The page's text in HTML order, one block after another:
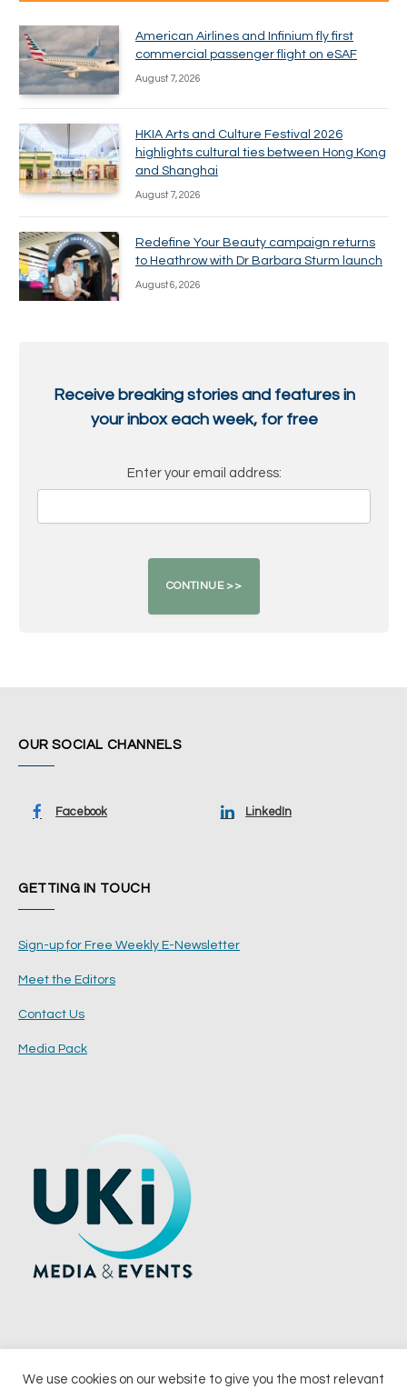
American Airlines and Infinium fly first
commercial passenger flight on eSAF
August 7, 2026
HKIA Arts and Culture Festival 2026
highlights cultural ties between Hong Kong
and Shanghai
August 7, 2026
Redefine Your Beauty campaign returns
to Heathrow with Dr Barbara Sturm launch
August 6, 2026
Receive breaking stories and features in
your inbox each week, for free
Enter your email address:
OUR SOCIAL CHANNELS
Facebook LinkedIn
GETTING IN TOUCH
Sign-up for Free Weekly E-Newsletter
Meet the Editors
Contact Us
Media Pack
We use cookies on our website to give you the most relevant